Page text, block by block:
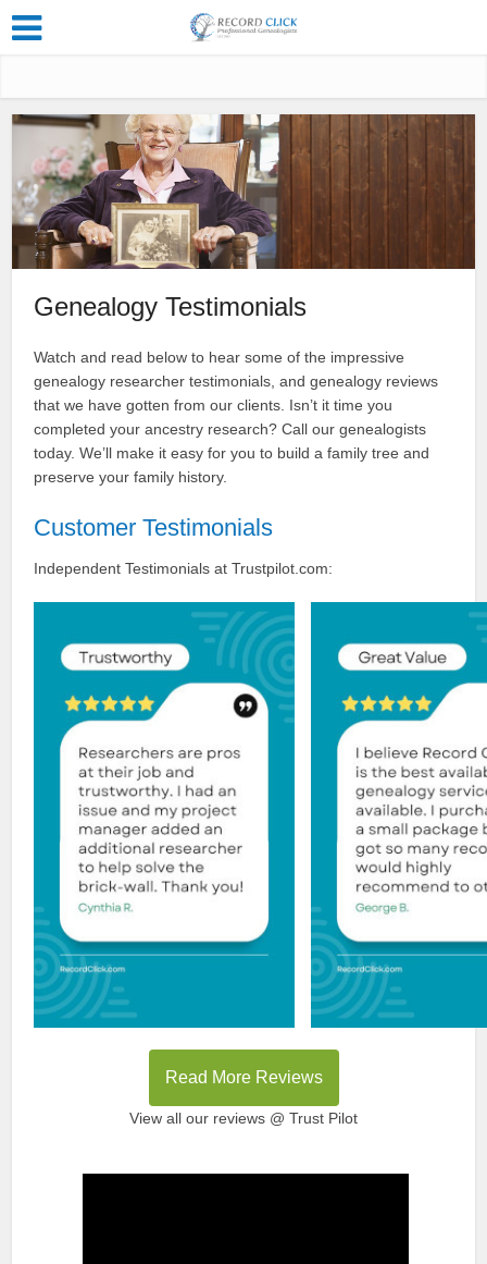
Genealogy Testimonials
Watch and read below to hear some of the impressive
genealogy researcher testimonials, and genealogy reviews
that we have gotten from our clients. Isn’t it time you
completed your ancestry research? Call our genealogists
today. We’ll make it easy for you to build a family tree and
preserve your family history.
Customer Testimonials
Independent Testimonials at Trustpilot.com:
Read More Reviews
View all our reviews @ Trust Pilot